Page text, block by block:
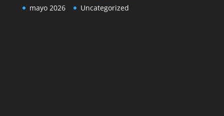
mayo 2026 Uncategorized